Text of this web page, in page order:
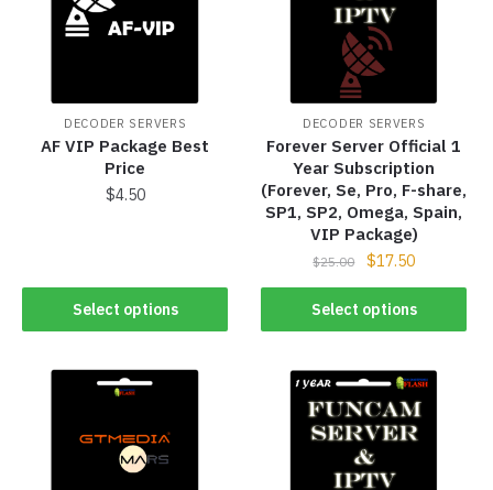
DECODER SERVERS
AF VIP Package Best
Price
$4.50
Select options
DECODER SERVERS
Forever Server Official 1
Year Subscription
(Forever, Se, Pro, F-share,
SP1, SP2, Omega, Spain,
VIP Package)
$25.00 $17.50
Select options